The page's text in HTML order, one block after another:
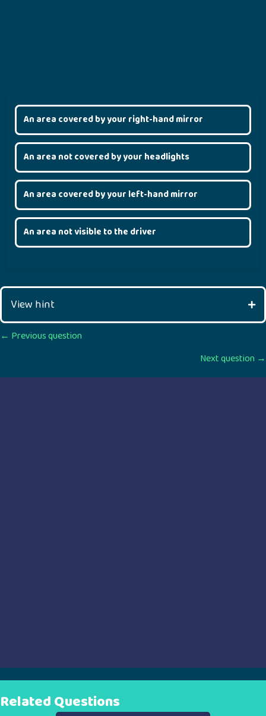
An area covered by your right-hand mirror
An area not covered by your headlights
An area covered by your left-hand mirror
An area not visible to the driver
View hint
Posts
← Previous question
Next question →
Related Questions